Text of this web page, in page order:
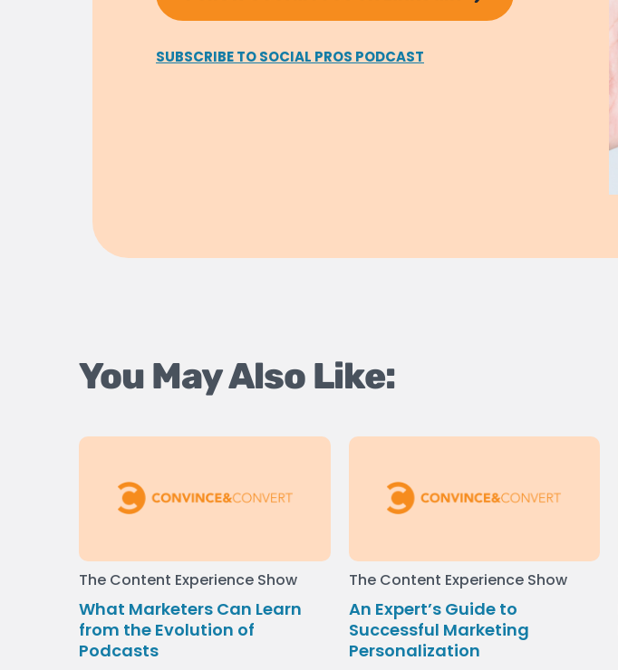
SUBSCRIBE TO SOCIAL PROS PODCAST
You May Also Like:
The Content Experience Show
What Marketers Can Learn
from the Evolution of
Podcasts
The Content Experience Show
An Expert’s Guide to
Successful Marketing
Personalization